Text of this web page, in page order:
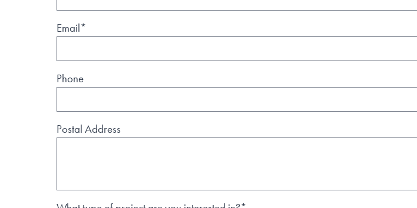
Email*
Phone
Postal Address